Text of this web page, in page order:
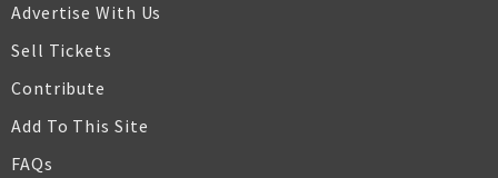
Advertise With Us
Sell Tickets
Contribute
Add To This Site
FAQs